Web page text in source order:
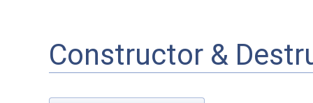
Constructor &